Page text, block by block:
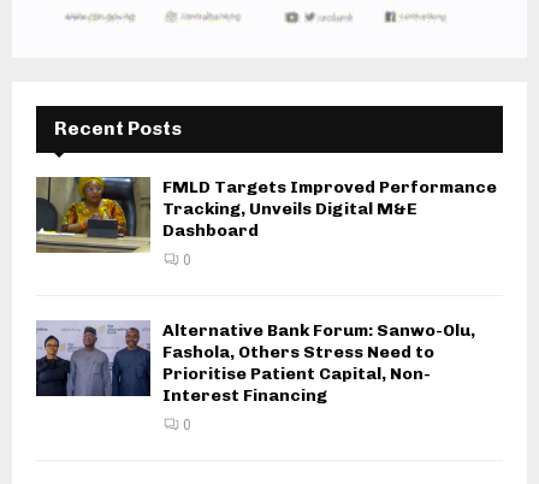
Recent Posts
FMLD Targets Improved Performance
Tracking, Unveils Digital M&E
Dashboard
0
Alternative Bank Forum: Sanwo-Olu,
Fashola, Others Stress Need to
Prioritise Patient Capital, Non-
Interest Financing
0